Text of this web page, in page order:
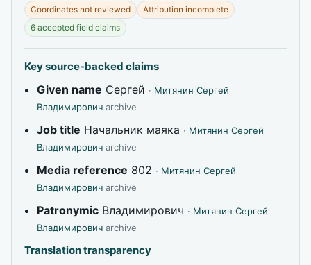
Coordinates not reviewed
Attribution incomplete
6 accepted field claims
Key source-backed claims
Given name Сергей · Митянин Сергей
Владимирович archive
Job title Начальник маяка · Митянин Сергей
Владимирович archive
Media reference 802 · Митянин Сергей
Владимирович archive
Patronymic Владимирович · Митянин Сергей
Владимирович archive
Translation transparency